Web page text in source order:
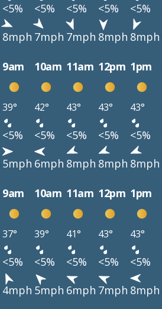
<5% <5% <5% <5% <5%
8mph 7mph 7mph 8mph 8mph
9am 10am 11am 12pm 1pm
39° 42° 43° 43° 43°
<5% <5% <5% <5% <5%
5mph 6mph 8mph 8mph 8mph
9am 10am 11am 12pm 1pm
37° 39° 41° 43° 43°
<5% <5% <5% <5% <5%
4mph 5mph 6mph 7mph 8mph